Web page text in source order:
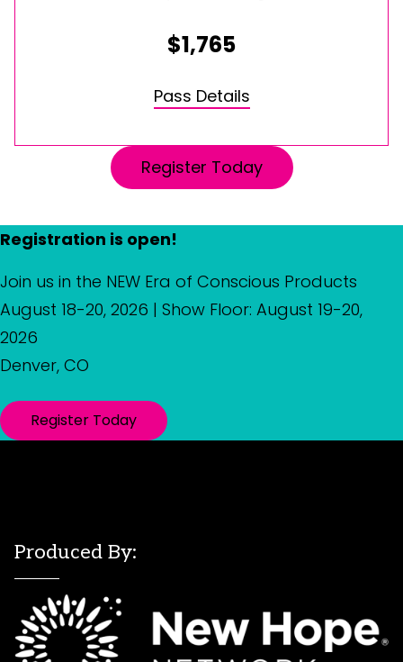
$1,765
Pass Details
Register Today
Registration is open!
Join us in the NEW Era of Conscious Products
August 18-20, 2026 | Show Floor: August 19-20,
2026
Denver, CO
Register Today
Produced By: